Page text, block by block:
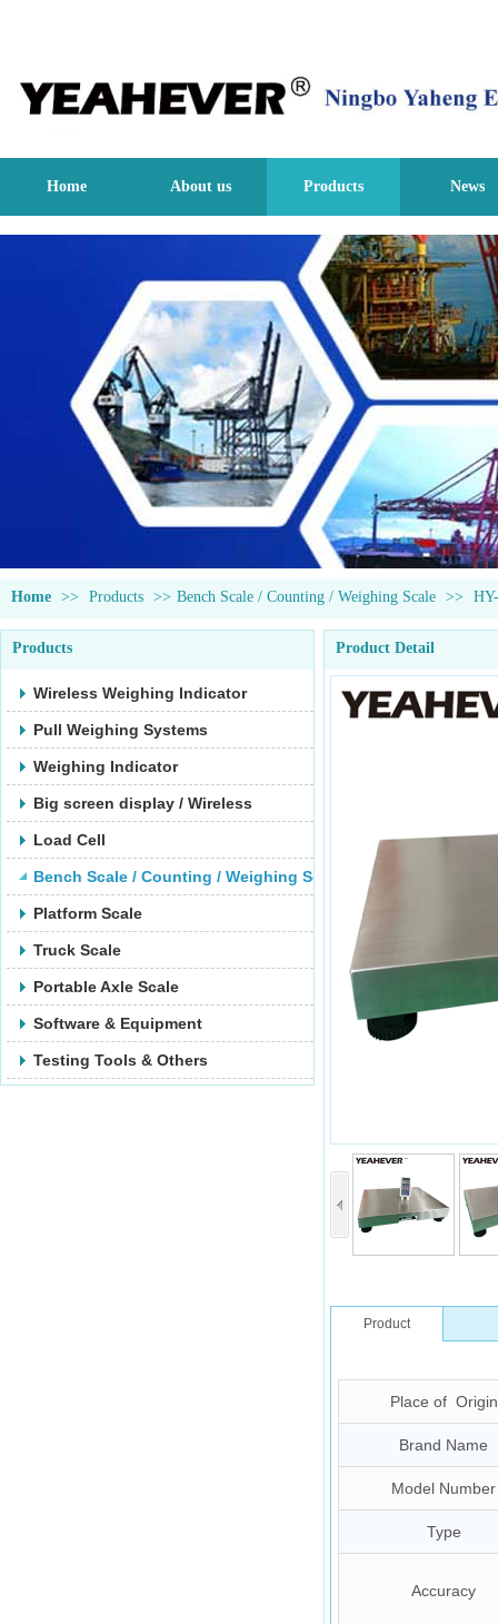
Home About us Products News
Home >> Products >> Bench Scale / Counting / Weighing Scale >>
Products
Wireless Weighing Indicator
Pull Weighing Systems
Weighing Indicator
Big screen display / Wireless
Load Cell
Bench Scale / Counting / Weighing Scale
Platform Scale
Truck Scale
Portable Axle Scale
Software & Equipment
Testing Tools & Others
Product Detail
Product
Place of Origin
Brand Name
Model Number
Type
Accuracy